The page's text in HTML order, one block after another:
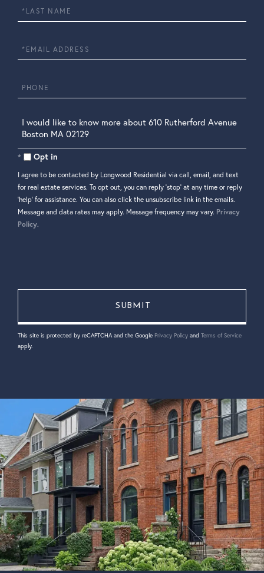
Last
Name
Email
Phone
Questions
or
Comments?
Opt in
I agree to be contacted by Longwood Residential via call, email, and text
for real estate services. To opt out, you can reply 'stop' at any time or reply
'help' for assistance. You can also click the unsubscribe link in the emails.
Message and data rates may apply. Message frequency may vary. Privacy
Policy.
This site is protected by reCAPTCHA and the Google Privacy Policy and Terms of Service
apply.